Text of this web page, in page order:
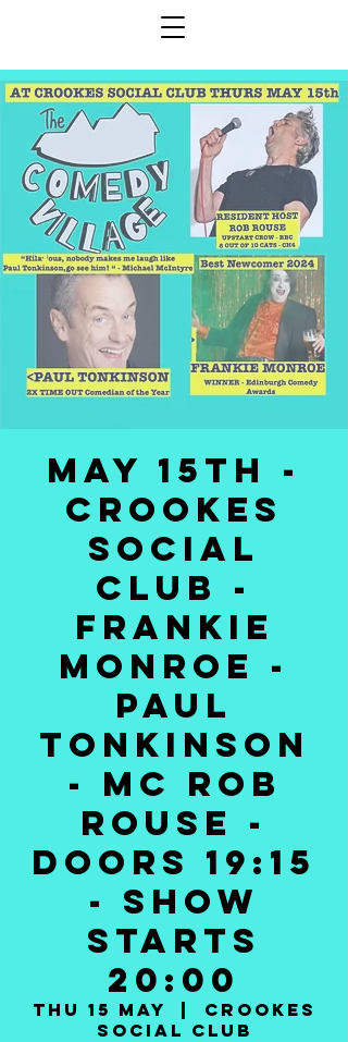
May 15th -
Crookes
Social
Club -
Frankie
Monroe -
Paul
Tonkinson
- MC Rob
Rouse -
Doors 19:15
- Show
Starts
20:00
Thu 15 May
Crookes
Social Club